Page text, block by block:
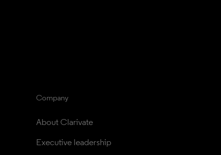
Company
About Clarivate
Executive leadership